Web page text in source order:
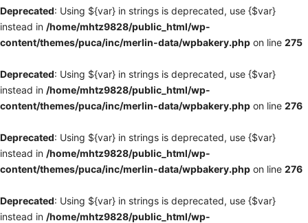
Deprecated: Using ${var} in strings is deprecated, use {$var}
instead in /home/mhtz9828/public_html/wp-
content/themes/puca/inc/merlin-data/wpbakery.php on line 275
Deprecated: Using ${var} in strings is deprecated, use {$var}
instead in /home/mhtz9828/public_html/wp-
content/themes/puca/inc/merlin-data/wpbakery.php on line 276
Deprecated: Using ${var} in strings is deprecated, use {$var}
instead in /home/mhtz9828/public_html/wp-
content/themes/puca/inc/merlin-data/wpbakery.php on line 276
Deprecated: Using ${var} in strings is deprecated, use {$var}
instead in /home/mhtz9828/public_html/wp-